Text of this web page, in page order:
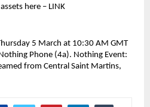
here – LINK
5 March at 10:30 AM GMT
Phone (4a). Nothing Event:
from Central Saint Martins,